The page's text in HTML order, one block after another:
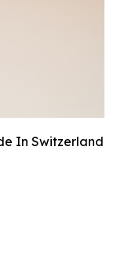
In Switzerland